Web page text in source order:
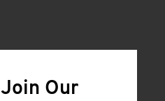
Join Our